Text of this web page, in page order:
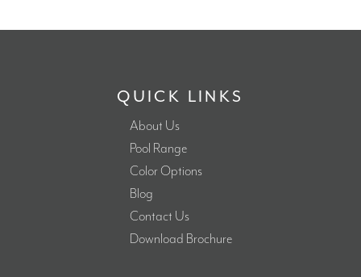
QUICK LINKS
About Us
Pool Range
Color Options
Blog
Contact Us
Download Brochure